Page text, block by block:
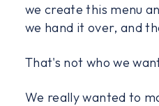
we create this menu
we hand it over, and
That's not who we
We really wanted to